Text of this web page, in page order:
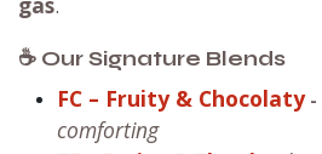
☕ Our Signature Blends
FC – Fruity & Chocolaty-
comforting